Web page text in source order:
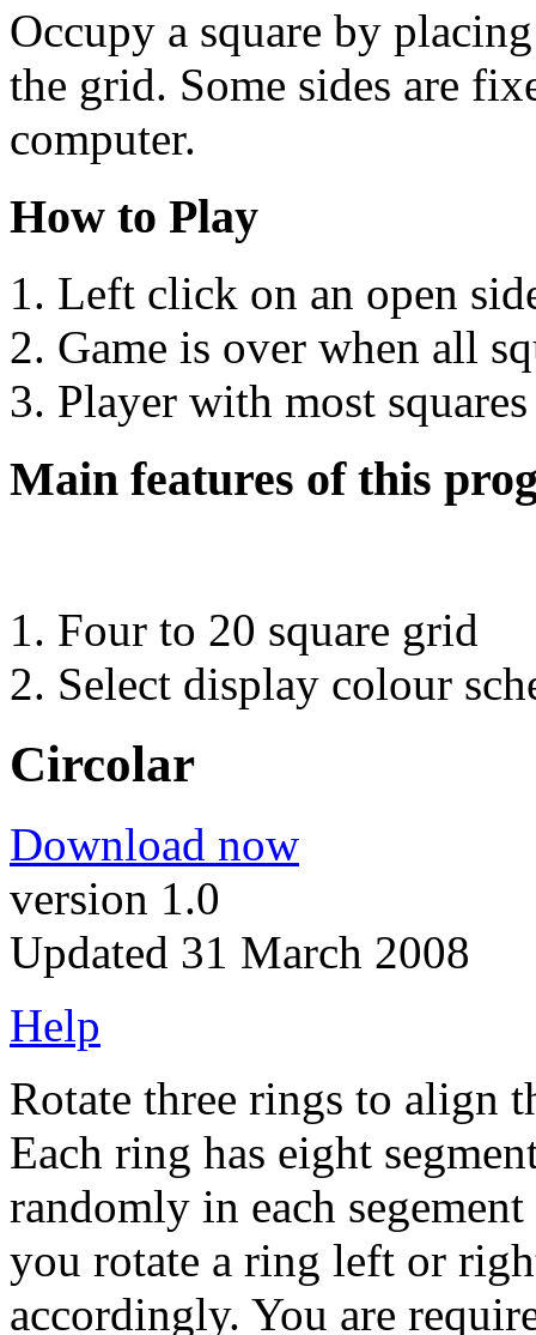
Occupy a square by
the grid. Some sides are
computer.
How to Play
Left click on an open
Game is over when all
Player with most
Main features of this
Four to 20 square grid
Select display colour
Circolar
Download now
version 1.0
Updated 31 March 2008
Help
Rotate three rings to align
Each ring has eight
randomly in each
you rotate a ring left or
accordingly. You are